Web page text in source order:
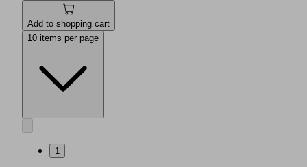
Add to shopping cart
10 items per page
1